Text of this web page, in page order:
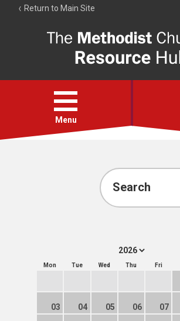
Return to Main Site
Resource
Hub
Open
menu
Menu
Account
Search
Mon Tue Wed Thu Fri
03 04 05 06 07